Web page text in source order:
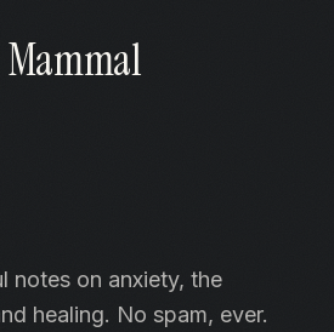
notes on anxiety, the
healing. No spam, ever.